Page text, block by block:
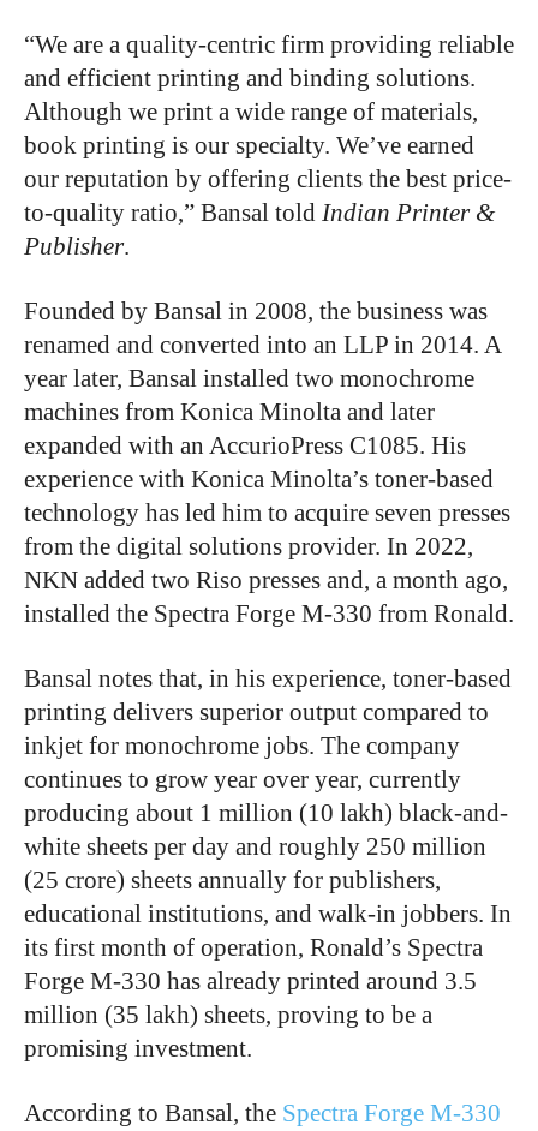
“We are a quality-centric firm providing reliable
and efficient printing and binding solutions.
Although we print a wide range of materials,
book printing is our specialty. We’ve earned
our reputation by offering clients the best price-
to-quality ratio,” Bansal told Indian Printer &
Publisher.
Founded by Bansal in 2008, the business was
renamed and converted into an LLP in 2014. A
year later, Bansal installed two monochrome
machines from Konica Minolta and later
expanded with an AccurioPress C1085. His
experience with Konica Minolta’s toner-based
technology has led him to acquire seven presses
from the digital solutions provider. In 2022,
NKN added two Riso presses and, a month ago,
installed the Spectra Forge M-330 from Ronald.
Bansal notes that, in his experience, toner-based
printing delivers superior output compared to
inkjet for monochrome jobs. The company
continues to grow year over year, currently
producing about 1 million (10 lakh) black-and-
white sheets per day and roughly 250 million
(25 crore) sheets annually for publishers,
educational institutions, and walk-in jobbers. In
its first month of operation, Ronald’s Spectra
Forge M-330 has already printed around 3.5
million (35 lakh) sheets, proving to be a
promising investment.
According to Bansal, the Spectra Forge M-330